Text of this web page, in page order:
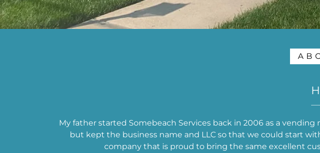
My father started Somebeach Services back in 2006 as a
but kept the business name and LLC so that we could start
company that is proud to bring the same excellent